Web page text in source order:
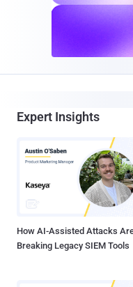
Expert Insights
How AI-Assisted Attacks
Breaking Legacy SIEM Tools